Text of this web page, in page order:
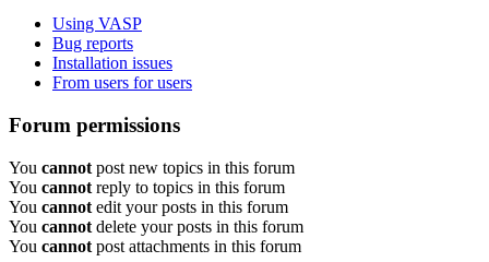
Using VASP
Bug reports
Installation issues
From users for users
Forum permissions
You cannot post new topics in this forum
You cannot reply to topics in this forum
You cannot edit your posts in this forum
You cannot delete your posts in this forum
You cannot post attachments in this forum